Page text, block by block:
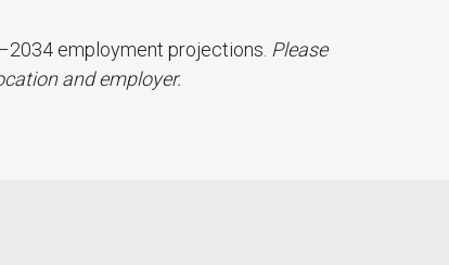
employment projections. Please
and employer.